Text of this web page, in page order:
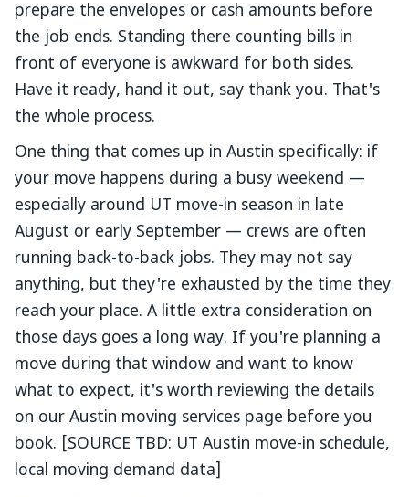
prepare the envelopes or cash amounts before
the job ends. Standing there counting bills in
front of everyone is awkward for both sides.
Have it ready, hand it out, say thank you. That's
the whole process.
One thing that comes up in Austin specifically: if
your move happens during a busy weekend —
especially around UT move-in season in late
August or early September — crews are often
running back-to-back jobs. They may not say
anything, but they're exhausted by the time they
reach your place. A little extra consideration on
those days goes a long way. If you're planning a
move during that window and want to know
what to expect, it's worth reviewing the details
on our Austin moving services page before you
book. [SOURCE TBD: UT Austin move-in schedule,
local moving demand data]